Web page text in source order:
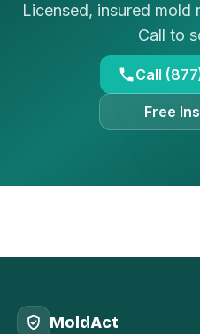
Licensed, insured mold
Call to
Call
Free
MoldAct